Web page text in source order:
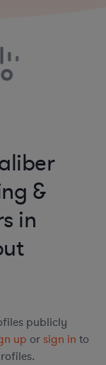
&
in
publicly
up or sign in to